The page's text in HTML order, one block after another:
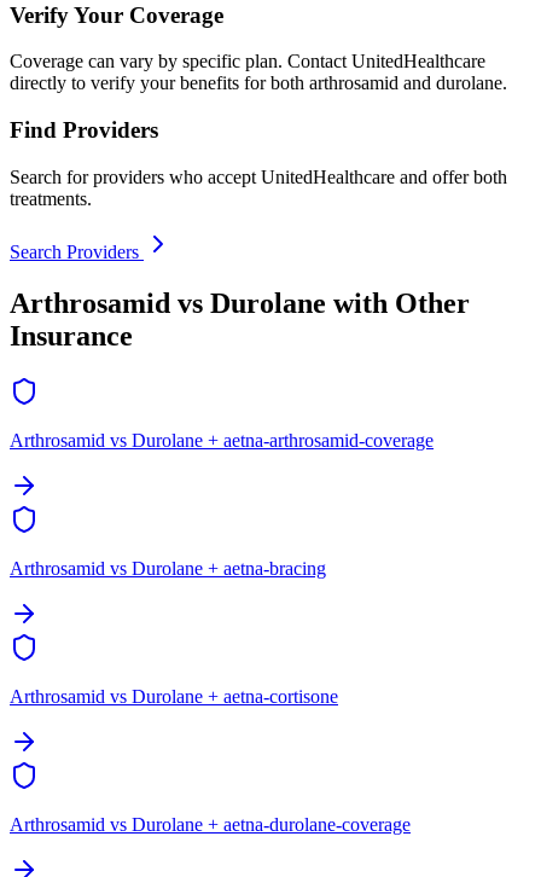
Verify Your Coverage
Coverage can vary by specific plan. Contact UnitedHealthcare
directly to verify your benefits for both arthrosamid and durolane.
Find Providers
Search for providers who accept UnitedHealthcare and offer both
treatments.
Search Providers
Arthrosamid vs Durolane with Other
Insurance
Arthrosamid vs Durolane + aetna-arthrosamid-coverage
Arthrosamid vs Durolane + aetna-bracing
Arthrosamid vs Durolane + aetna-cortisone
Arthrosamid vs Durolane + aetna-durolane-coverage